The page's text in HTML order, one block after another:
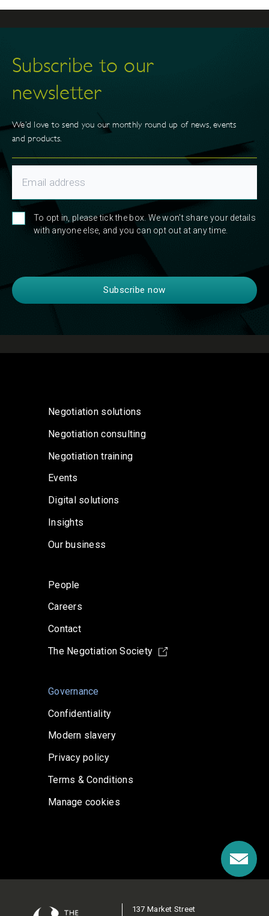
Subscribe to our
newsletter
We’d love to send you our monthly round up of news, events
and products.
To opt in, please tick the box. We won't share your details
with anyone else, and you can opt out at any time.
Negotiation solutions
Negotiation consulting
Negotiation training
Events
Digital solutions
Insights
Our business
People
Careers
Contact
The Negotiation Society
Governance
Confidentiality
Modern slavery
Privacy policy
Terms & Conditions
Manage cookies
137 Market Street